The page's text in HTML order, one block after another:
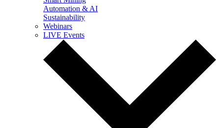
Automation & AI
Sustainability
Webinars
LIVE Events